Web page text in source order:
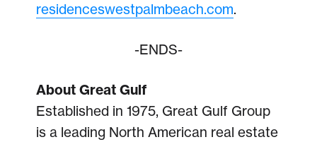
residenceswestpalmbeach.com.
-ENDS-
About Great Gulf
Established in 1975, Great Gulf Group
is a leading North American real estate